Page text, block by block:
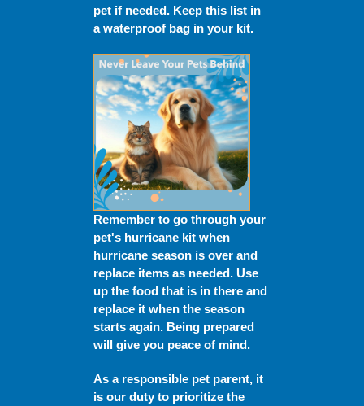
pet if needed. Keep this list in
a waterproof bag in your kit.
Remember to go through your
pet's hurricane kit when
hurricane season is over and
replace items as needed. Use
up the food that is in there and
replace it when the season
starts again. Being prepared
will give you peace of mind.
As a responsible pet parent, it
is our duty to prioritize the